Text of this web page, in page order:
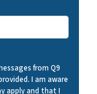
from Q9
I am aware
apply and that I